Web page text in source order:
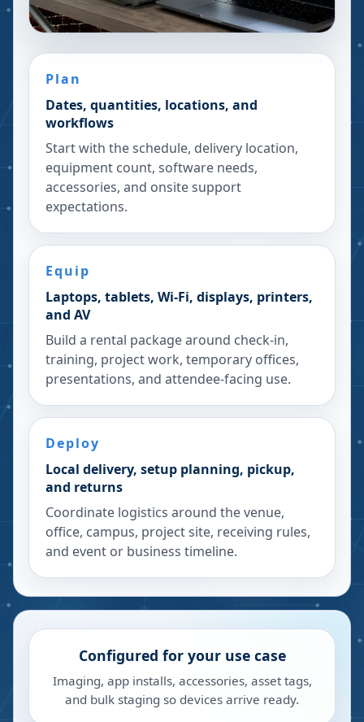
Plan
Dates, quantities, locations, and
workflows
Start with the schedule, delivery location,
equipment count, software needs,
accessories, and onsite support
expectations.
Equip
Laptops, tablets, Wi-Fi, displays, printers,
and AV
Build a rental package around check-in,
training, project work, temporary offices,
presentations, and attendee-facing use.
Deploy
Local delivery, setup planning, pickup,
and returns
Coordinate logistics around the venue,
office, campus, project site, receiving rules,
and event or business timeline.
Configured for your use case
Imaging, app installs, accessories, asset tags,
and bulk staging so devices arrive ready.